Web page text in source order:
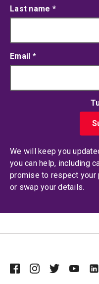
Last name *
Email *
We will keep you
you can help, including
promise to respect your
or swap your details.